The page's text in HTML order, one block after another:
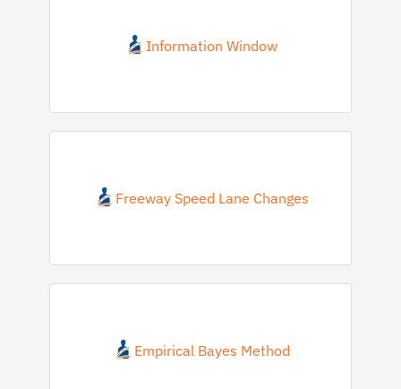
Information Window
Freeway Speed Lane Changes
Empirical Bayes Method